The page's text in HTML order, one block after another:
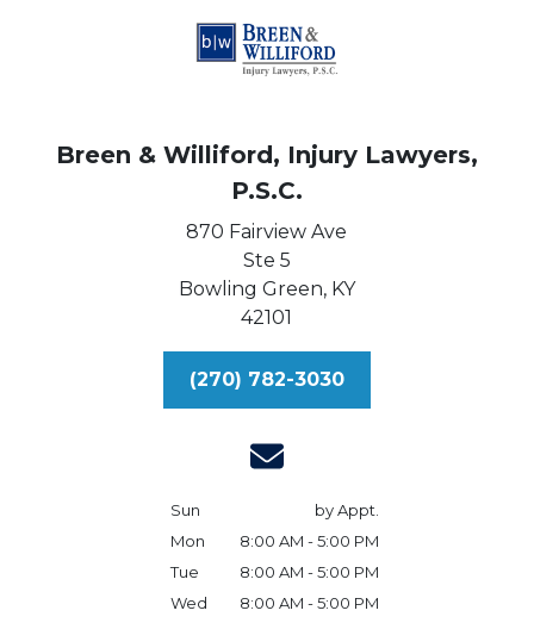
Breen & Williford, Injury Lawyers,
P.S.C.
870 Fairview Ave
Ste 5
Bowling Green, KY
42101
(270) 782-3030
Sun
by Appt.
Mon
8:00 AM - 5:00 PM
Tue
8:00 AM - 5:00 PM
Wed
8:00 AM - 5:00 PM